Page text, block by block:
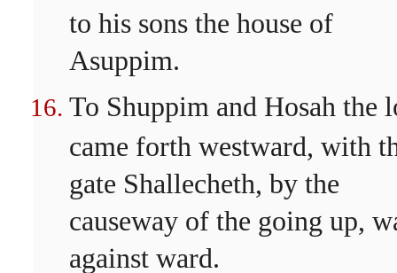
to his sons the house of
Asuppim.
To Shuppim and Hosah the
came forth westward, with
gate Shallecheth, by the
causeway of the going up,
against ward.